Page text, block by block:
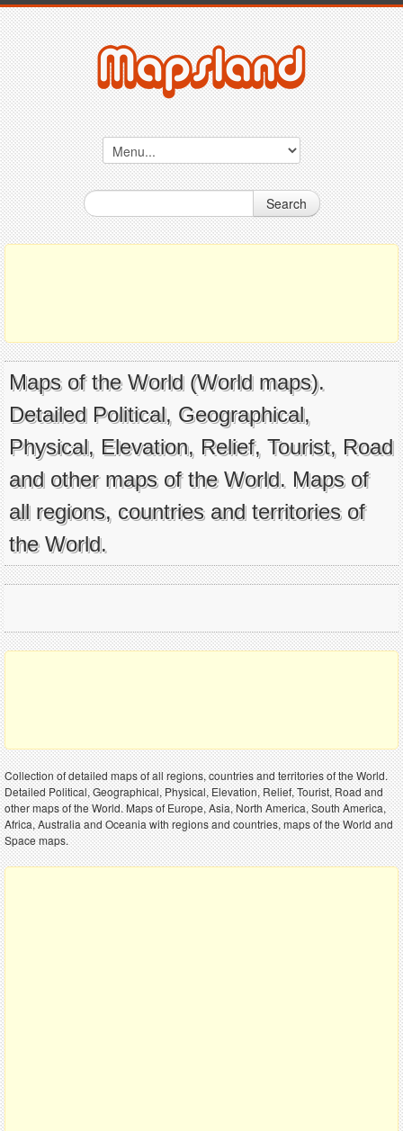
Search
Maps of the World (World maps).
Detailed Political, Geographical,
Physical, Elevation, Relief, Tourist, Road
and other maps of the World. Maps of
all regions, countries and territories of
the World.
Collection of detailed maps of all regions, countries and territories of the World.
Detailed Political, Geographical, Physical, Elevation, Relief, Tourist, Road and
other maps of the World. Maps of Europe, Asia, North America, South America,
Africa, Australia and Oceania with regions and countries, maps of the World and
Space maps.